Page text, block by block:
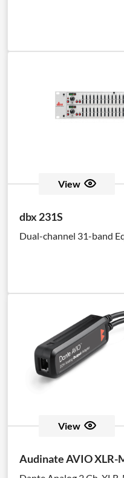
View
dbx 231S
Dual-channel 31-band
View
Audinate AVIO XLR-